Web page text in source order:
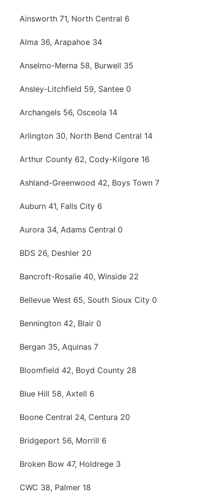
Northeast
Panhandle
Platte Valley
River Country
Sandhills
Southeast
Ainsworth 71, North Central 6
Alma 36, Arapahoe 34
Anselmo-Merna 58, Burwell 35
Ansley-Litchfield 59, Santee 0
Archangels 56, Osceola 14
Arlington 30, North Bend Central 14
Arthur County 62, Cody-Kilgore 16
Ashland-Greenwood 42, Boys Town 7
Auburn 41, Falls City 6
Aurora 34, Adams Central 0
BDS 26, Deshler 20
Bancroft-Rosalie 40, Winside 22
Bellevue West 65, South Sioux City 0
Bennington 42, Blair 0
Bergan 35, Aquinas 7
Bloomfield 42, Boyd County 28
Blue Hill 58, Axtell 6
Boone Central 24, Centura 20
Bridgeport 56, Morrill 6
Broken Bow 47, Holdrege 3
CWC 38, Palmer 18